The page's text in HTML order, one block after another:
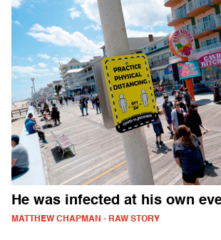
He was infected at his own
MATTHEW CHAPMAN - RAW STORY